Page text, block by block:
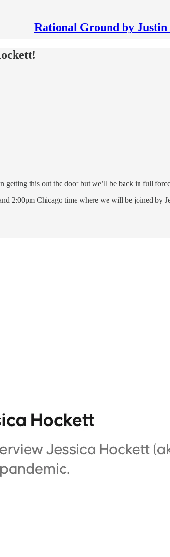
Rational Ground by
this out the door but we’ll be back in full
2:00pm Chicago time where we will be joined by